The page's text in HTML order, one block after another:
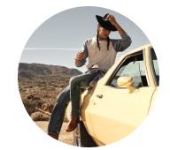
Category